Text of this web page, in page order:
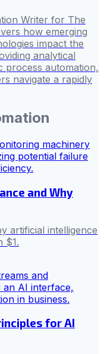
Writer for The
how emerging
impact the
analytical
process automation,
navigate a rapidly
and Why
artificial intelligence
$1.
for AI